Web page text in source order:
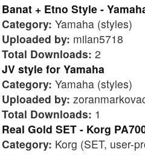
Banat + Etno Style -
Category: Yamaha (styles)
Uploaded by: milan5718
Total Downloads: 2
JV style for Yamaha
Category: Yamaha (styles)
Uploaded by:
Total Downloads: 1
Real Gold SET - Korg
Category: Korg (SET, user-